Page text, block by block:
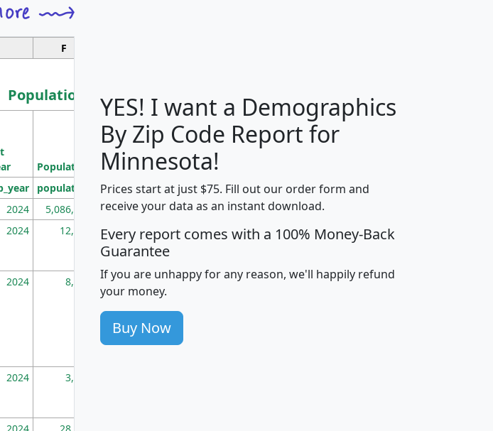
F
Population
Median
Household
Income
Average
Household
Population
Population
Density
(square miles)
population pop_dens_sq_mi mhhi avghhi hhi_total_hh
2024 5,086,768 100 $63,999 $88,898
2024 12,155 705 $87,652 $101,248 4,869
2024 8,247 260 $59,125 $76,984 2,981
2024 3,894
YES! I want a Demographics
By Zip Code Report for
Minnesota!
Prices start at just $75. Fill out our order form and
receive your data as an instant download.
Every report comes with a 100% Money-Back
Guarantee
If you are unhappy for any reason, we'll happily refund
your money.
Buy Now